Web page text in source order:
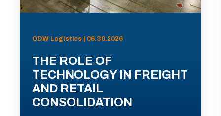
ODW Logistics | 06.30.2026
THE ROLE OF
TECHNOLOGY IN FREIGHT
AND RETAIL
CONSOLIDATION